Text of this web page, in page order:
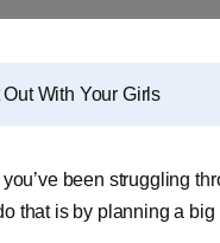
With Your Girls
been struggling
that is by planning a